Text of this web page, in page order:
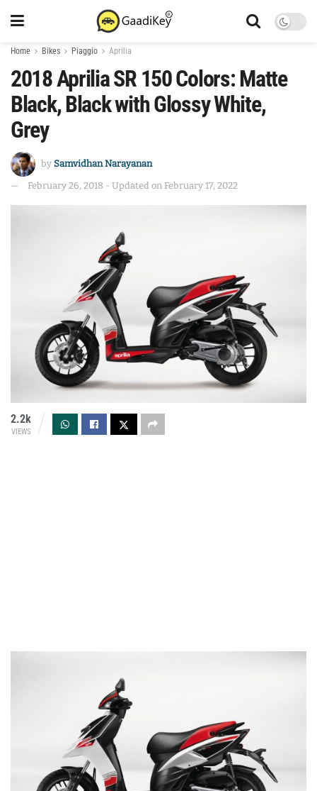
Home Bikes Piaggio Aprilia
2018 Aprilia SR 150 Colors: Matte
Black, Black with Glossy White,
Grey
by Samvidhan Narayanan
February 26, 2018 - Updated on February 17, 2022
2.2k
VIEWS